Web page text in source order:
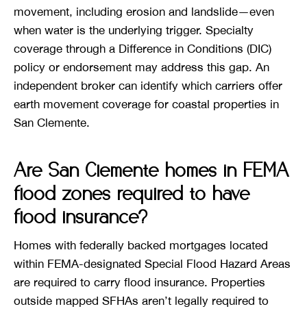
movement, including erosion and landslide—even
when water is the underlying trigger. Specialty
coverage through a Difference in Conditions (DIC)
policy or endorsement may address this gap. An
independent broker can identify which carriers offer
earth movement coverage for coastal properties in
San Clemente.
Are San Clemente homes in FEMA
flood zones required to have
flood insurance?
Homes with federally backed mortgages located
within FEMA-designated Special Flood Hazard Areas
are required to carry flood insurance. Properties
outside mapped SFHAs aren’t legally required to